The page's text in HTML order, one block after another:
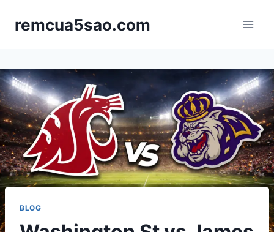
remcua5sao.com
BLOG